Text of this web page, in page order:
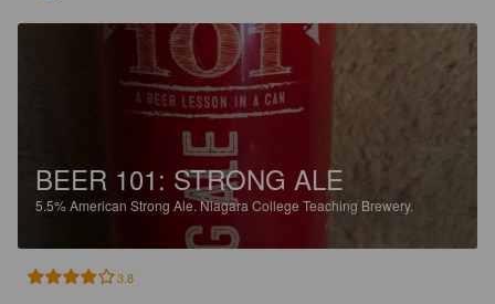
BEER 101: STRONG ALE
5.5%American Strong Ale.Niagara College Teaching Brewery.
3.8